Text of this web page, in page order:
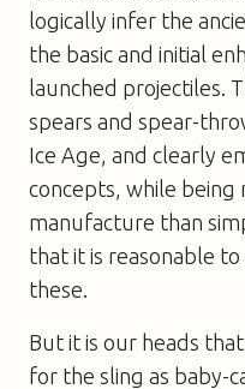
logically infer the
the basic and initial
launched projectiles.
spears and spear-
Ice Age, and clearly
concepts, while being
manufacture than
that it is reasonable
these.
But it is our heads
for the sling as baby-